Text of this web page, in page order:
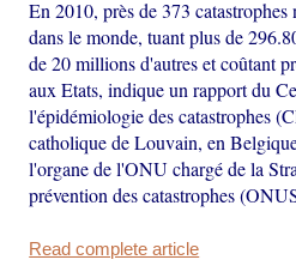
En 2010, près de 373 catastrophes
dans le monde, tuant plus de
de 20 millions d'autres et coûtant
aux Etats, indique un rapport du
l'épidémiologie des catastrophes
catholique de Louvain, en
l'organe de l'ONU chargé de la
prévention des catastrophes
Read complete article